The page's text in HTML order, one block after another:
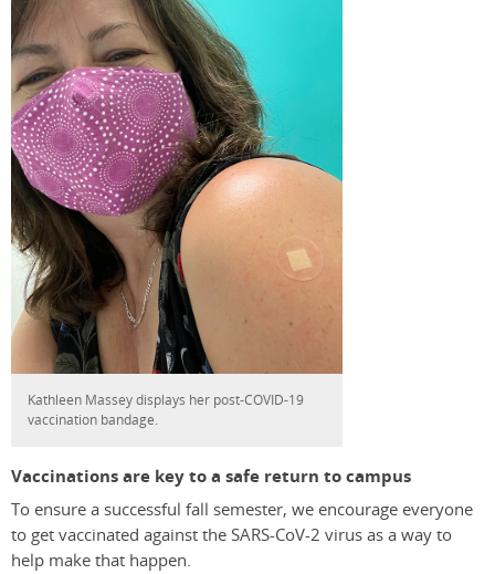
Kathleen Massey displays her post-COVID-19
vaccination bandage.
Vaccinations are key to a safe return to campus
To ensure a successful fall semester, we encourage everyone
to get vaccinated against the SARS-CoV-2 virus as a way to
help make that happen.